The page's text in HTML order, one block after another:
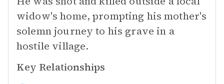
widow's home, prompting his mother's
solemn journey to his grave in a
hostile village.
Key Relationships